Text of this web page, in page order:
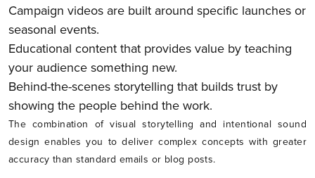
Campaign videos are built around specific launches or
seasonal events.
Educational content that provides value by teaching
your audience something new.
Behind-the-scenes storytelling that builds trust by
showing the people behind the work.
The combination of visual storytelling and intentional sound
design enables you to deliver complex concepts with greater
accuracy than standard emails or blog posts.